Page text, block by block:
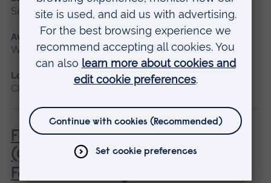
September 2026
Available as
Workshop
Location
Chelmsford
Fundamentals of Practice Nursing
(General Practice Nurse
Foundation Programme)